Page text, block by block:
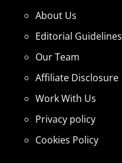
About Us
Editorial Guidelines
Our Team
Affiliate Disclosure
Work With Us
Privacy policy
Cookies Policy